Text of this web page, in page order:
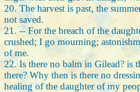
20. The harvest is past, the
not saved.
21. -- For the breach of the
crushed; I go mourning;
of me.
22. Is there no balm in Gilead? is
there? Why then is there no
healing of the daughter of my